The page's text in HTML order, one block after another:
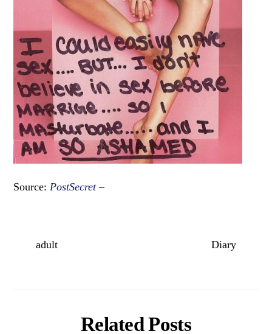
Source: PostSecret –
adult Diary
Related Posts